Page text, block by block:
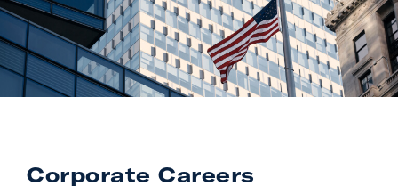
Corporate Careers